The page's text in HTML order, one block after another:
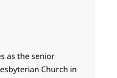
as the senior
Church in